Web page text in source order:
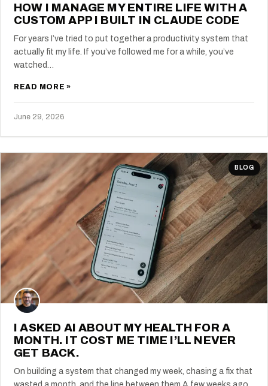
HOW I MANAGE MY ENTIRE LIFE WITH A
CUSTOM APP I BUILT IN CLAUDE CODE
For years I’ve tried to put together a productivity system that
actually fit my life. If you’ve followed me for a while, you’ve
watched…
READ MORE »
June 29, 2026
BLOG
I ASKED AI ABOUT MY HEALTH FOR A
MONTH. IT COST ME TIME I’LL NEVER
GET BACK.
On building a system that changed my week, chasing a fix that